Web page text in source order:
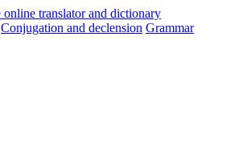
Conjugation and declension Grammar